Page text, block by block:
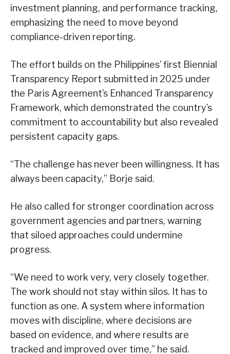
investment planning, and performance tracking,
emphasizing the need to move beyond
compliance-driven reporting.
The effort builds on the Philippines’ first Biennial
Transparency Report submitted in 2025 under
the Paris Agreement’s Enhanced Transparency
Framework, which demonstrated the country’s
commitment to accountability but also revealed
persistent capacity gaps.
“The challenge has never been willingness. It has
always been capacity,” Borje said.
He also called for stronger coordination across
government agencies and partners, warning
that siloed approaches could undermine
progress.
“We need to work very, very closely together.
The work should not stay within silos. It has to
function as one. A system where information
moves with discipline, where decisions are
based on evidence, and where results are
tracked and improved over time,” he said.